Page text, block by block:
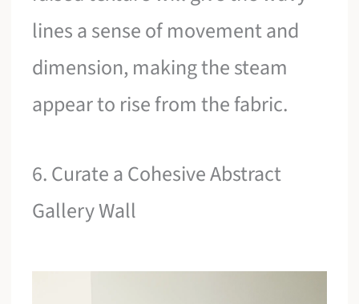
lines a sense of movement and
dimension, making the steam
appear to rise from the fabric.
6. Curate a Cohesive Abstract
Gallery Wall